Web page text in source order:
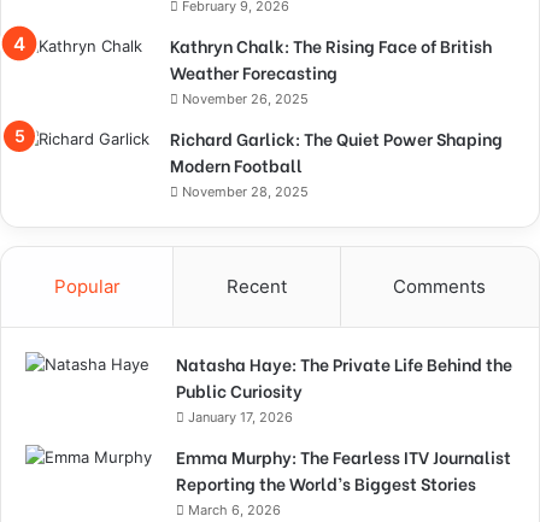
February 9, 2026
Kathryn Chalk: The Rising Face of British
Weather Forecasting
November 26, 2025
Richard Garlick: The Quiet Power Shaping
Modern Football
November 28, 2025
Popular Recent Comments
Natasha Haye: The Private Life Behind the
Public Curiosity
January 17, 2026
Emma Murphy: The Fearless ITV Journalist
Reporting the World’s Biggest Stories
March 6, 2026